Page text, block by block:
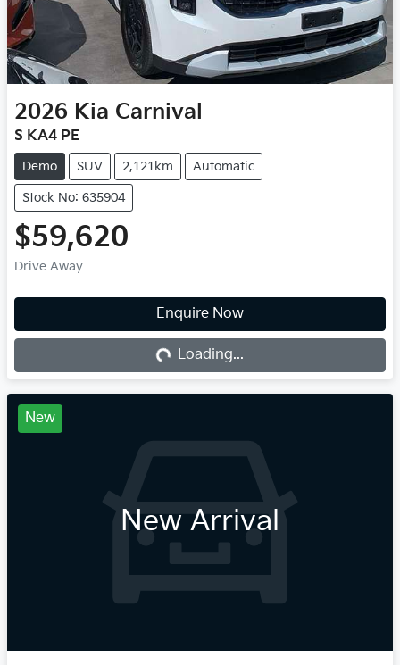
2026 Kia Carnival
S KA4 PE
Demo SUV 2,121km Automatic
Stock No: 635904
$59,620
Drive Away
Enquire Now
Loading... Loading...
New
New Arrival